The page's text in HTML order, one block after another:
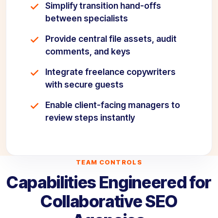
Simplify transition hand-offs
between specialists
Provide central file assets, audit
comments, and keys
Integrate freelance copywriters
with secure guests
Enable client-facing managers to
review steps instantly
TEAM CONTROLS
Capabilities Engineered for
Collaborative SEO